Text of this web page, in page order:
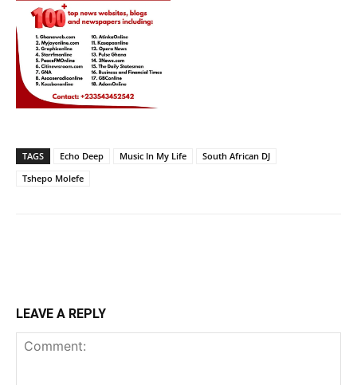
TAGS Echo Deep Music In My Life
South African DJ
Tshepo Molefe
LEAVE A REPLY